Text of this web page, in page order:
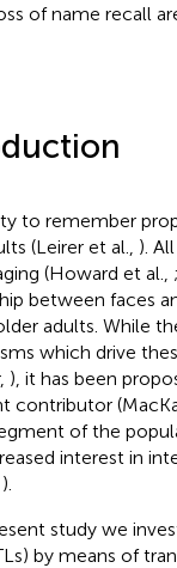
of name recall
to remember
(Leirer et al., ).
(Howard et al.,
between faces
adults. While
which drive
), it has been
contributor
of the
interest in
).
study we
by means of